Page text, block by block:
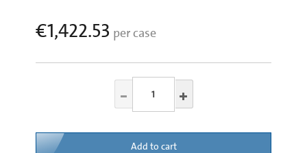
€1,422.53 per case
Add to cart